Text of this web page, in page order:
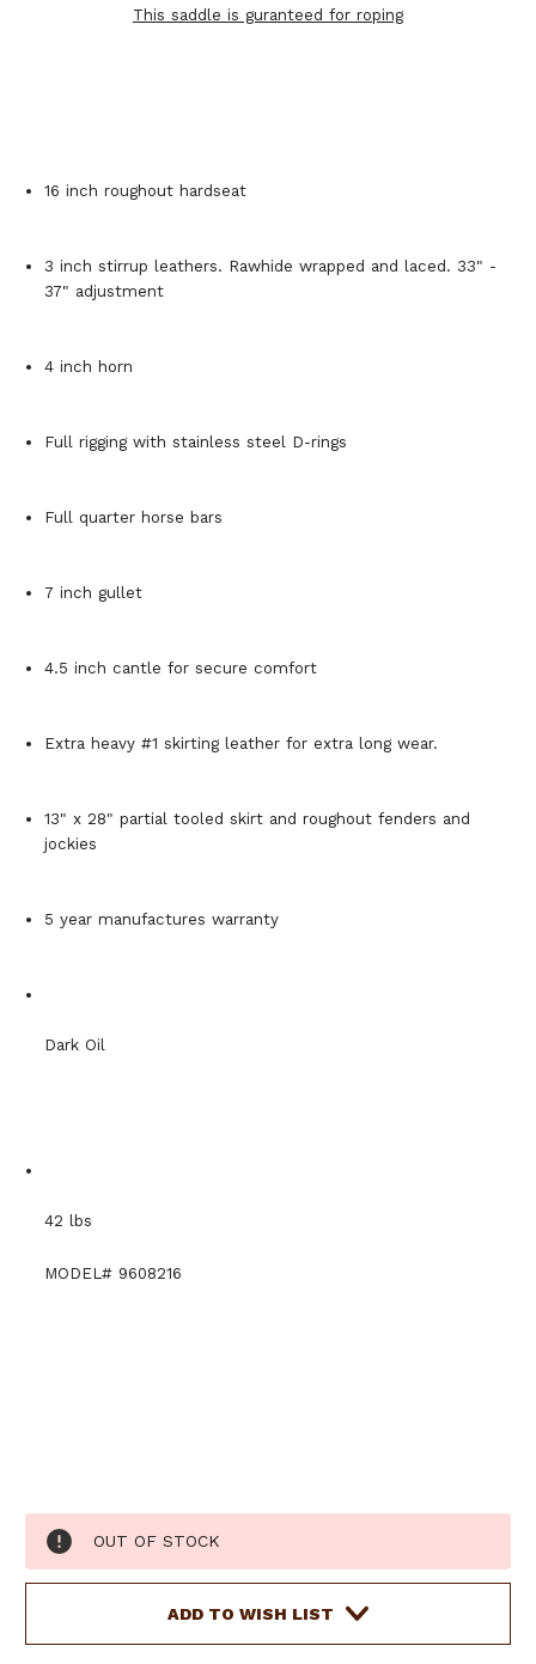
This saddle is guranteed for roping
16 inch roughout hardseat
3 inch stirrup leathers. Rawhide wrapped and laced. 33" -
37" adjustment
4 inch horn
Full rigging with stainless steel D-rings
Full quarter horse bars
7 inch gullet
4.5 inch cantle for secure comfort
Extra heavy #1 skirting leather for extra long wear.
13" x 28" partial tooled skirt and roughout fenders and
jockies
5 year manufactures warranty
Dark Oil
42 lbs
MODEL# 9608216
Current
Stock:
OUT OF STOCK
ADD TO WISH LIST